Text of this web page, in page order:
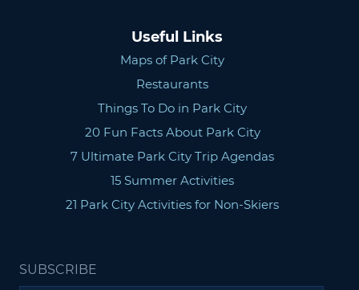
Useful Links
Maps of Park City
Restaurants
Things To Do in Park City
20 Fun Facts About Park City
7 Ultimate Park City Trip Agendas
15 Summer Activities
21 Park City Activities for Non-Skiers
SUBSCRIBE